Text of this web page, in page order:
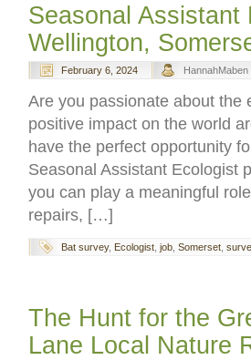
Seasonal Assistant
Wellington,
February 6, 2024 HannahMaben
Are you passionate about the
positive impact on the world
have the perfect opportunity
Seasonal Assistant Ecologist
you can play a meaningful
repairs, […]
Bat survey, Ecologist job Somerset
The Hunt for the
Lane Local Nature